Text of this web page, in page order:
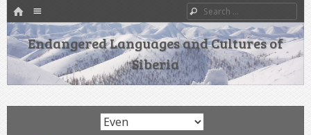
HOME
SKIP TO CONTENT
Search
Endangered Languages and Cultures of
Siberia